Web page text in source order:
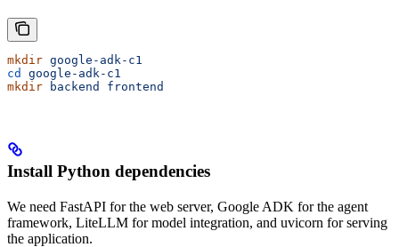
mkdir google-adk-c1
cd
google-adk-c1
mkdir backend frontend
Install Python dependencies
We need FastAPI for the web server, Google ADK for the agent
framework, LiteLLM for model integration, and uvicorn for serving
the application.